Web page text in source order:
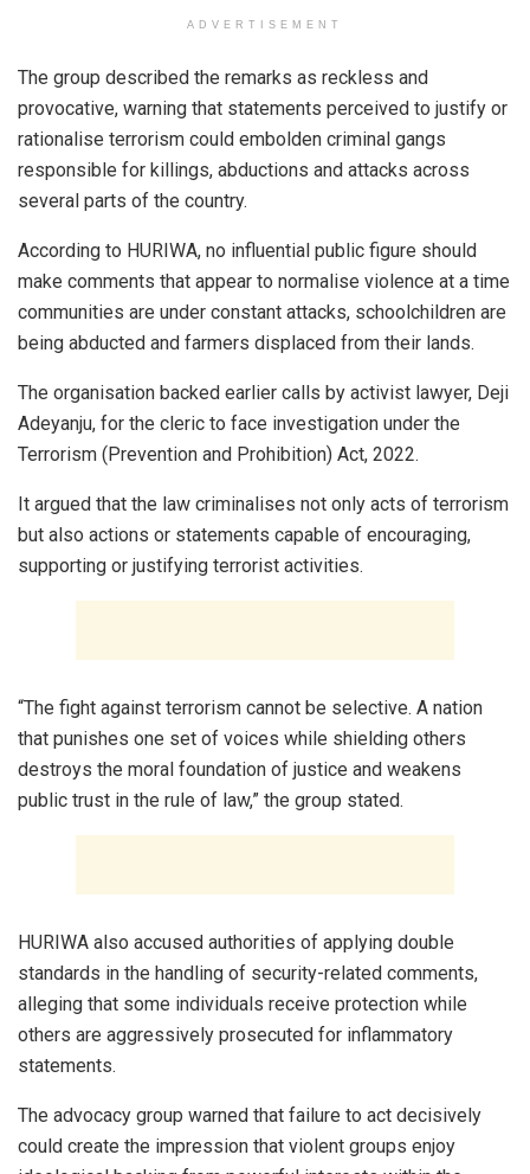
ADVERTISEMENT
The group described the remarks as reckless and
provocative, warning that statements perceived to justify or
rationalise terrorism could embolden criminal gangs
responsible for killings, abductions and attacks across
several parts of the country.
According to HURIWA, no influential public figure should
make comments that appear to normalise violence at a time
communities are under constant attacks, schoolchildren are
being abducted and farmers displaced from their lands.
The organisation backed earlier calls by activist lawyer, Deji
Adeyanju, for the cleric to face investigation under the
Terrorism (Prevention and Prohibition) Act, 2022.
It argued that the law criminalises not only acts of terrorism
but also actions or statements capable of encouraging,
supporting or justifying terrorist activities.
“The fight against terrorism cannot be selective. A nation
that punishes one set of voices while shielding others
destroys the moral foundation of justice and weakens
public trust in the rule of law,” the group stated.
HURIWA also accused authorities of applying double
standards in the handling of security-related comments,
alleging that some individuals receive protection while
others are aggressively prosecuted for inflammatory
statements.
The advocacy group warned that failure to act decisively
could create the impression that violent groups enjoy